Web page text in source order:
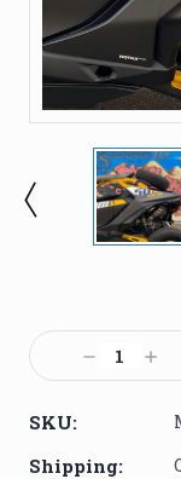
Stock:
Decrease
Quantity:
SKU:
Shipping: